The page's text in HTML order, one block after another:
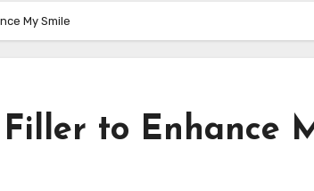
My Smile
to Enhance